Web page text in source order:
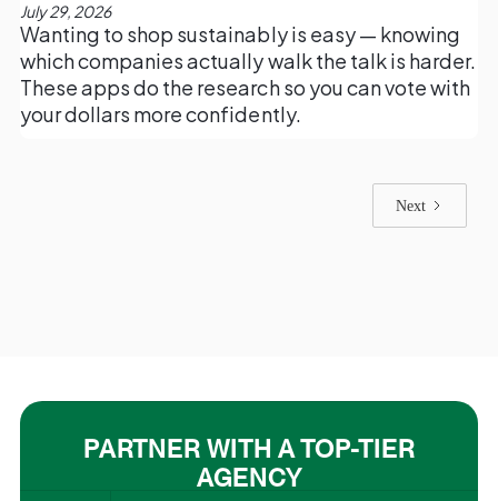
July 29, 2026
Wanting to shop sustainably is easy — knowing
which companies actually walk the talk is harder.
These apps do the research so you can vote with
your dollars more confidently.
Next
PARTNER WITH A TOP-TIER
AGENCY